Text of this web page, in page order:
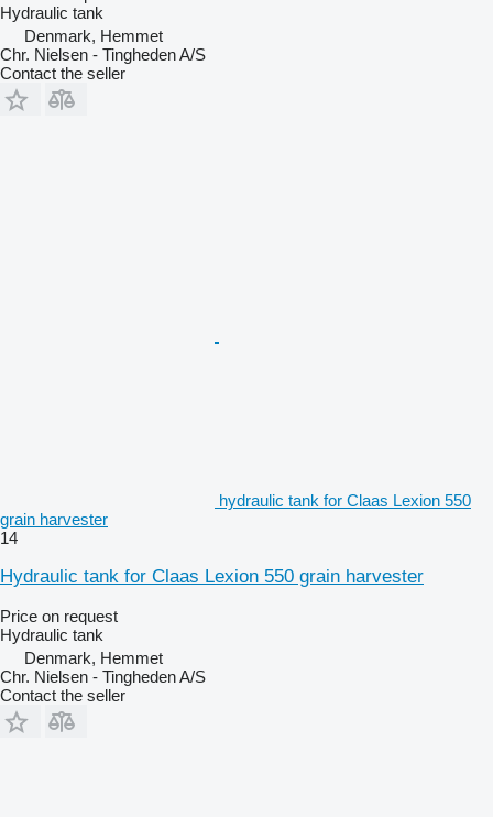
Hydraulic tank
Denmark, Hemmet
Chr. Nielsen - Tingheden A/S
Contact the seller
hydraulic tank for Claas Lexion 550
grain harvester
14
Hydraulic tank for Claas Lexion 550 grain harvester
Price on request
Hydraulic tank
Denmark, Hemmet
Chr. Nielsen - Tingheden A/S
Contact the seller